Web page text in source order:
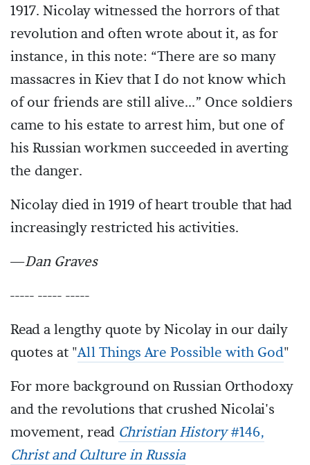
1917. Nicolay witnessed the horrors of that
revolution and often wrote about it, as for
instance, in this note: “There are so many
massacres in Kiev that I do not know which
of our friends are still alive...” Once soldiers
came to his estate to arrest him, but one of
his Russian workmen succeeded in averting
the danger.
Nicolay died in 1919 of heart trouble that had
increasingly restricted his activities.
—Dan Graves
----- ----- -----
Read a lengthy quote by Nicolay in our daily
quotes at "All Things Are Possible with God"
For more background on Russian Orthodoxy
and the revolutions that crushed Nicolai's
movement, read Christian History#146,
Christ and Culture in Russia